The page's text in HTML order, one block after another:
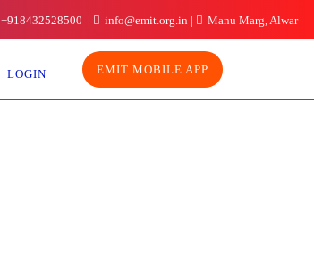
+918432528500 info@emit.org.in Manu Marg, Alwar
LOGIN EMIT MOBILE APP